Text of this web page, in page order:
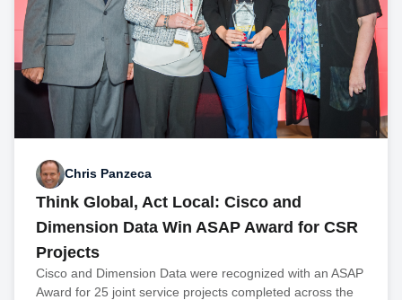
Chris Panzeca
Think Global, Act Local: Cisco and
Dimension Data Win ASAP Award for CSR
Projects
Cisco and Dimension Data were recognized with an ASAP
Award for 25 joint service projects completed across the